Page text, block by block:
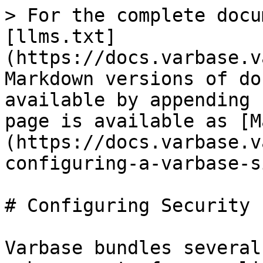
> For the complete
[llms.txt]
(https://
Markdown versions of
available by
page is available as
(https://
configuring-a-
# Configuring Security
Varbase bundles